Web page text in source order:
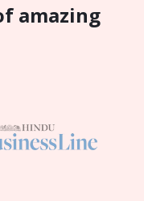
amazing